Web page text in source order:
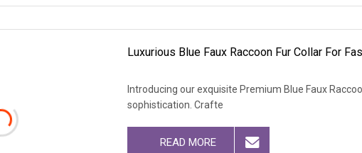
Luxurious Blue Faux Raccoon Fur Collar For
Introducing our exquisite Premium Blue Faux
sophistication. Crafte
READ MORE